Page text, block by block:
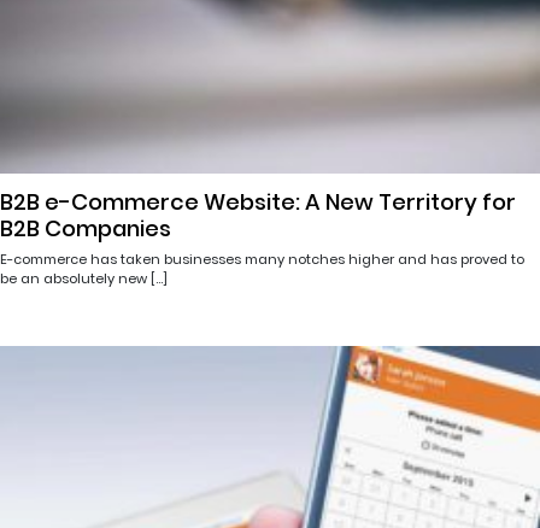
B2B e-Commerce Website: A New Territory for
B2B Companies
E-commerce has taken businesses many notches higher and has proved to
be an absolutely new […]